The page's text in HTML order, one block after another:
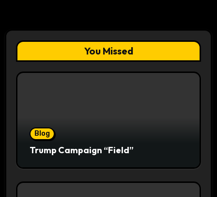
You Missed
Blog
Trump Campaign “Field”